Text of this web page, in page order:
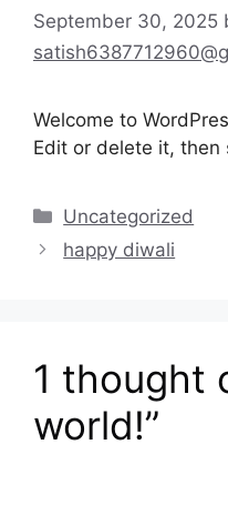
September 30, 2025
Welcome to
Edit or delete it, then
Categories
Uncategorized
happy diwali
1 thought
world!”